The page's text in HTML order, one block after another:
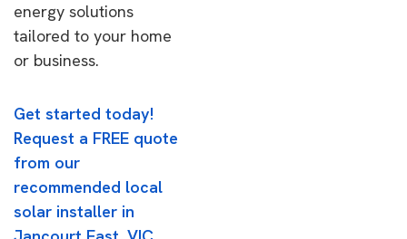
energy solutions
tailored to your home
or business.
Get started today!
Request a FREE quote
from our
recommended local
solar installer in